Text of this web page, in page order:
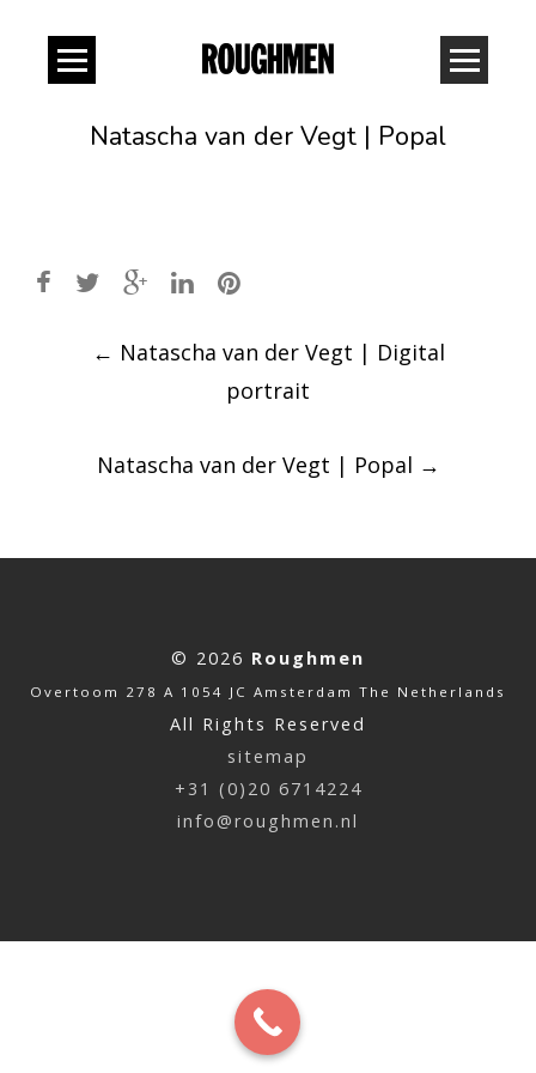
Natascha van der Vegt | Popal
Post
navigation
← Natascha van der Vegt | Digital
portrait
Natascha van der Vegt | Popal →
© 2026 Roughmen
Overtoom 278 A 1054 JC Amsterdam The Netherlands
All Rights Reserved
sitemap
+31 (0)20 6714224
info@roughmen.nl